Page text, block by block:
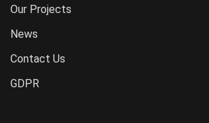
Our Projects
News
Contact Us
GDPR